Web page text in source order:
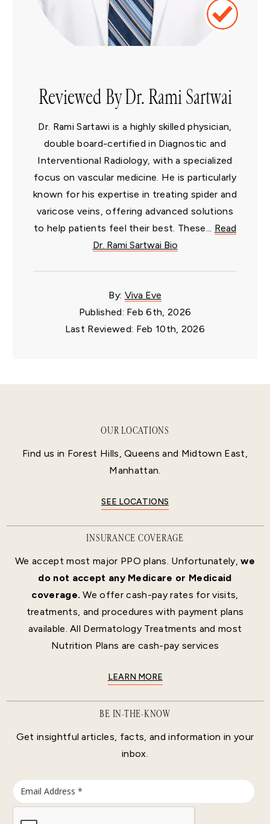
Reviewed By Dr. Rami Sartwai
Dr. Rami Sartawi is a highly skilled physician,
double board-certified in Diagnostic and
Interventional Radiology, with a specialized
focus on vascular medicine. He is particularly
known for his expertise in treating spider and
varicose veins, offering advanced solutions
to help patients feel their best. These... Read
Dr. Rami Sartwai Bio
By: Viva Eve
Published: Feb 6th, 2026
Last Reviewed: Feb 10th, 2026
OUR LOCATIONS
Find us in Forest Hills, Queens and Midtown East,
Manhattan.
SEE LOCATIONS
INSURANCE COVERAGE
We accept most major PPO plans. Unfortunately,we
do not accept any Medicare or Medicaid
coverage. We offer cash-pay rates for visits,
treatments, and procedures with payment plans
available. All Dermatology Treatments and most
Nutrition Plans are cash-pay services
LEARN MORE
BE IN-THE-KNOW
Get insightful articles, facts, and information in your
inbox.